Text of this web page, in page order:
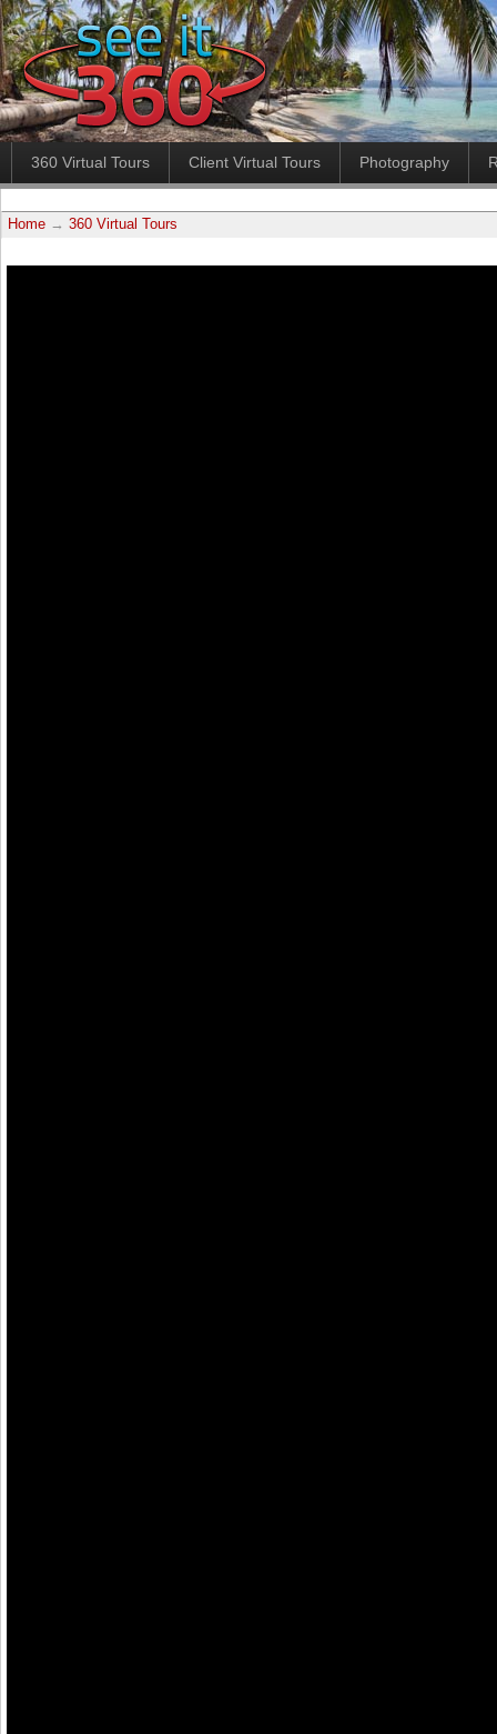
360 Virtual Tours Client Virtual Tours Photography
Home → 360 Virtual Tours